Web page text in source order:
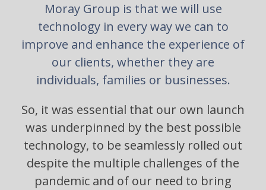
Moray Group is that we will use
technology in every way we can to
improve and enhance the experience of
our clients, whether they are
individuals, families or businesses.
So, it was essential that our own launch
was underpinned by the best possible
technology, to be seamlessly rolled out
despite the multiple challenges of the
pandemic and of our need to bring